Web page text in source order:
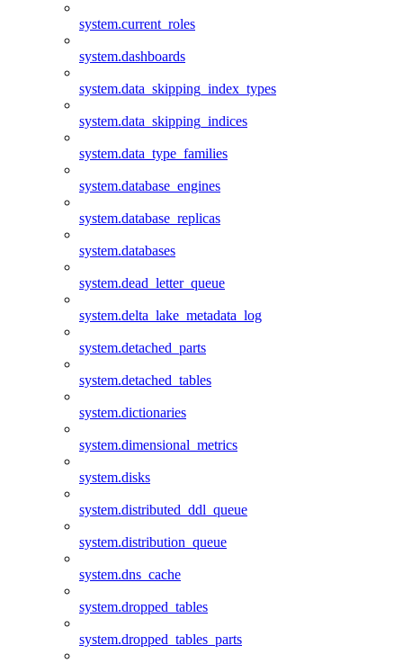
system.current_roles
system.dashboards
system.data_skipping_index_types
system.data_skipping_indices
system.data_type_families
system.database_engines
system.database_replicas
system.databases
system.dead_letter_queue
system.delta_lake_metadata_log
system.detached_parts
system.detached_tables
system.dictionaries
system.dimensional_metrics
system.disks
system.distributed_ddl_queue
system.distribution_queue
system.dns_cache
system.dropped_tables
system.dropped_tables_parts